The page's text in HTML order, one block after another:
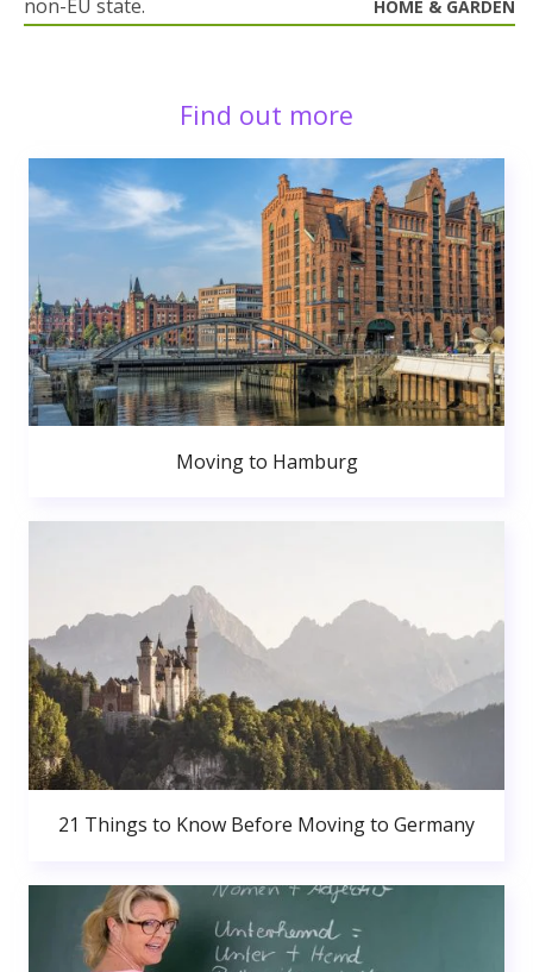
non-EU state.
HOME & GARDEN
Find out more
Moving to Hamburg
21 Things to Know Before Moving to Germany